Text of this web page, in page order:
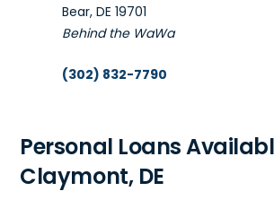
Bear, DE 19701
Behind the WaWa
(302) 832-7790
5. Advance America #5417
Personal Loans
Claymont, DE